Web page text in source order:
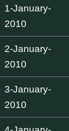
1-January-
2010
2-January-
2010
3-January-
2010